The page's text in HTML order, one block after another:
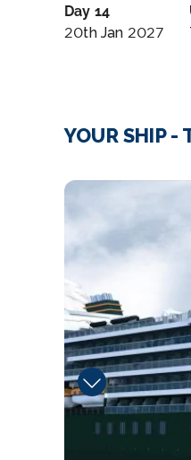
Day 14
20th Jan 2027
YOUR SHIP -